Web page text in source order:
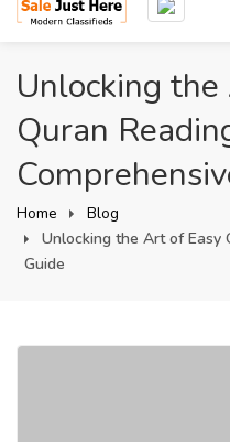
Unlocking
Quran
Home
Blog
Unlocking the Art of Easy
Guide